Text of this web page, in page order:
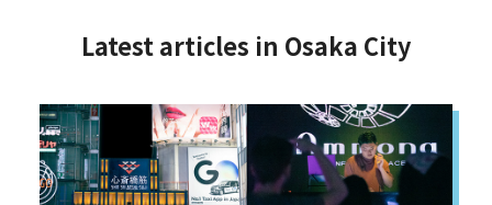
Latest articles in Osaka City